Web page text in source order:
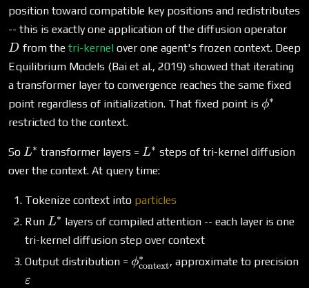
position toward compatible key positions and redistributes
-- this is exactly one application of the diffusion operator
D from the tri-kernelover one agent's frozen context. Deep
Equilibrium Models (Bai et al., 2019) showed that iterating
a transformer layer to convergence reaches the same fixed
point regardless of initialization. That fixed point is \phi^*
ϕ∗
restricted to the context.
So L^*
L∗ transformer layers = L^*
L∗ steps of tri-kernel diffusion
over the context. At query time:
Tokenize context into particles
Run L^*
L∗ layers of compiled attention -- each layer is one
tri-kernel diffusion step over context
Output distribution = \phi^*_\text{context}
ϕcontext
∗ , approximate to precision
\varepsilon
ε